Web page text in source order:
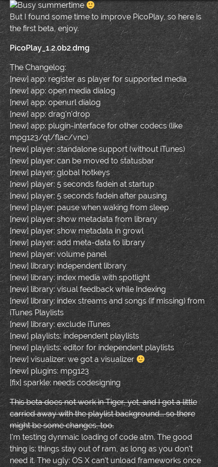
Busy summertime
But I found some time to improve PicoPlay, so here is
the first beta, enjoy.
PicoPlay_1.2.0b2.dmg
The Changelog:
[new] app: register as player for supported media
[new] app: open media dialog
[new] app: openurl dialog
[new] app: drag'n'drop
[new] app: plugin-interface for other codecs (like
mpg123/qt/flac/vnc)
[new] player: standalone support (without iTunes)
[new] player: can be moved to statusbar
[new] player: global hotkeys
[new] player: 5 seconds fadein at startup
[new] player: 5 seconds fadein after pausing
[new] player: pause when waking from sleep
[new] player: show metadata from library
[new] player: show metadata in growl
[new] player: add meta-data to library
[new] player: volume panel
[new] library: independent library
[new] library: index media with spotlight
[new] library: visual feedback while Indexing
[new] library: index streams and songs (if missing) from
iTunes Playlists
[new] library: exclude iTunes
[new] playlists: independent playlists
[new] playlists: editor for independent playlists
[new] visualizer: we got a visualizer
[new] plugins: mpg123
[fix] sparkle: needs codesigning
This beta does not work in Tiger, yet, and I got a little
carried away with the playlist background... so there
might be some changes, too.
I'm testing dynmaic loading of code atm. The good
thing is: things stay out of ram, as long as you don't
need it. The ugly: OS X can't unload frameworks once